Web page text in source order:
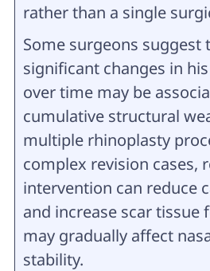
rather than a single
Some surgeons suggest
significant changes in
over time may be
cumulative structural
multiple rhinoplasty
complex revision cases,
intervention can reduce
and increase scar tissue
may gradually affect
stability.